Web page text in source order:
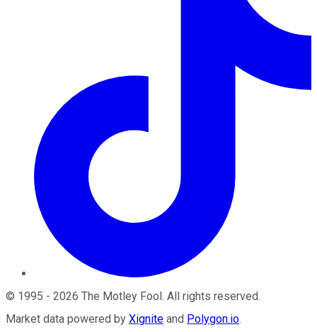
© 1995 - 2026 The Motley Fool. All rights reserved.
Market data powered by Xignite and Polygon.io.